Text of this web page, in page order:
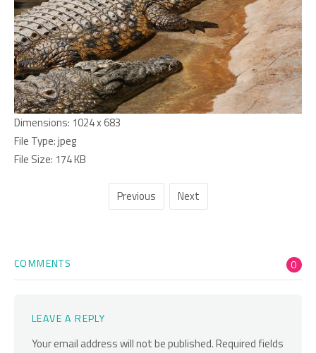
Dimensions: 1024 x 683
File Type:jpeg
File Size: 174 KB
Previous Next
COMMENTS 0
LEAVE A REPLY
Your email address will not be published.Required fields